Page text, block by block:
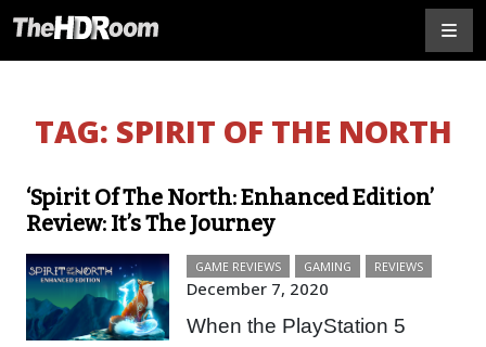
TAG: SPIRIT OF THE NORTH
‘Spirit Of The North: Enhanced Edition’
Review: It’s The Journey
GAME REVIEWS GAMING REVIEWS
December 7, 2020
When the PlayStation 5